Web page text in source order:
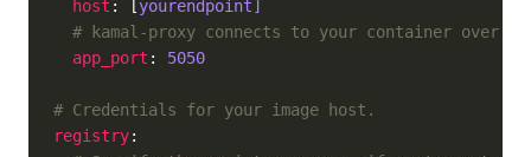
host : [yourendpoint]
# kamal-proxy connects to your container
app_port : 5050
# Credentials for your image host.
registry